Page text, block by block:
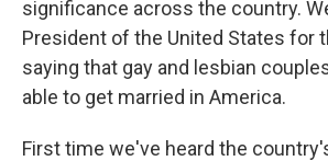
significance across the country.
President of the United States for
saying that gay and lesbian
able to get married in America.
First time we've heard the